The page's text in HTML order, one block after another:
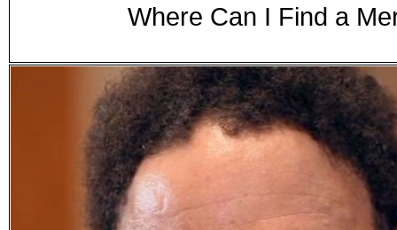
Where Can I Find a